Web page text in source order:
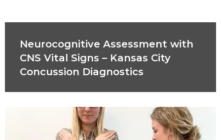
Neurocognitive Assessment with
CNS Vital Signs – Kansas City
Concussion Diagnostics